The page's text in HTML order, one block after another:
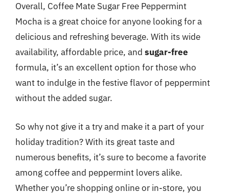
Overall, Coffee Mate Sugar Free Peppermint
Mocha is a great choice for anyone looking for a
delicious and refreshing beverage. With its wide
availability, affordable price, and sugar-free
formula, it’s an excellent option for those who
want to indulge in the festive flavor of peppermint
without the added sugar.
So why not give it a try and make it a part of your
holiday tradition? With its great taste and
numerous benefits, it’s sure to become a favorite
among coffee and peppermint lovers alike.
Whether you’re shopping online or in-store, you